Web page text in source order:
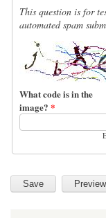
This question is for
automated spam
What code is in the
image? *